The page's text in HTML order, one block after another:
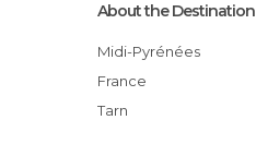
About the Destination
Midi-Pyrénées
France
Tarn